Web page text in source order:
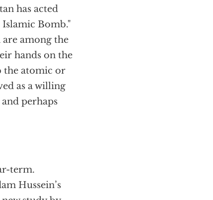
has acted
Bomb."
among the
hands on the
the atomic or
as a willing
perhaps
term.
Hussein’s